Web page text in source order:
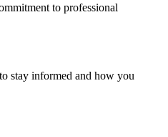
to professional
stay informed and how you